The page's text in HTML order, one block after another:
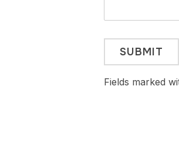
Fields marked